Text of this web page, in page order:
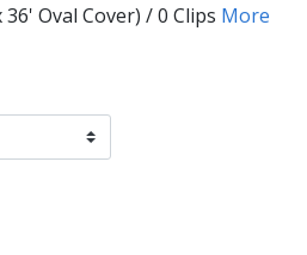
Oval Cover) / 0 Clips More